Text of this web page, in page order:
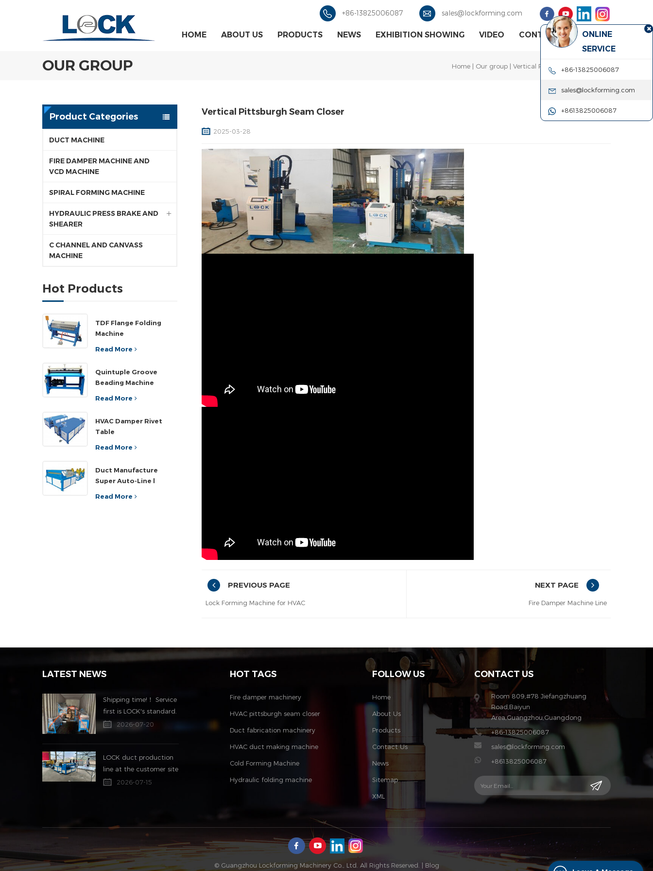
+86-13825006087 sales@lockforming.com
HOME ABOUT US PRODUCTS NEWS EXHIBITION SHOWING VIDEO CONTACT US
OUR GROUP Home | Our group | Vertical Pittsburgh Seam Closer
Product Categories
DUCT MACHINE
FIRE DAMPER MACHINE AND
VCD MACHINE
SPIRAL FORMING MACHINE
HYDRAULIC PRESS BRAKE AND
SHEARER
C CHANNEL AND CANVASS
MACHINE
Hot Products
TDF Flange Folding
Machine
Read More
Quintuple Groove
Beading Machine
Read More
HVAC Damper Rivet
Table
Read More
Duct Manufacture
Super Auto-Line l
Read More
Vertical Pittsburgh Seam Closer
2025-03-28
PREVIOUS PAGE
Lock Forming Machine for HVAC
NEXT PAGE
Fire Damper Machine Line
LATEST NEWS
Shipping time!！ Service
first is LOCK's standard.
2026-07-20
LOCK duct production
line at the customer site
2026-07-15
HOT TAGS
Fire damper machinery
HVAC pittsburgh seam closer
Duct fabrication machinery
HVAC duct making machine
Cold Forming Machine
Hydraulic folding machine
FOLLOW US
Home
About Us
Products
Contact Us
News
Sitemap
XML
CONTACT US
Room 809,#78 Jiefangzhuang
Road,Baiyun
Area,Guangzhou,Guangdong
+86-13825006087
sales@lockforming.com
+8613825006087
© Guangzhou Lockforming Machinery Co., Ltd. All Rights Reserved. | Blog
ONLINE
SERVICE
+86-13825006087
sales@lockforming.com
+8613825006087